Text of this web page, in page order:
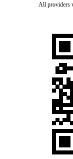
All providers